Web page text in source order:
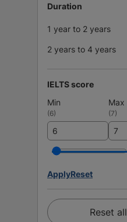
Duration
1 year to 2 years
2 years to 4 years
IELTS score
Min
Max
(6) (7)
ApplyReset
Reset all